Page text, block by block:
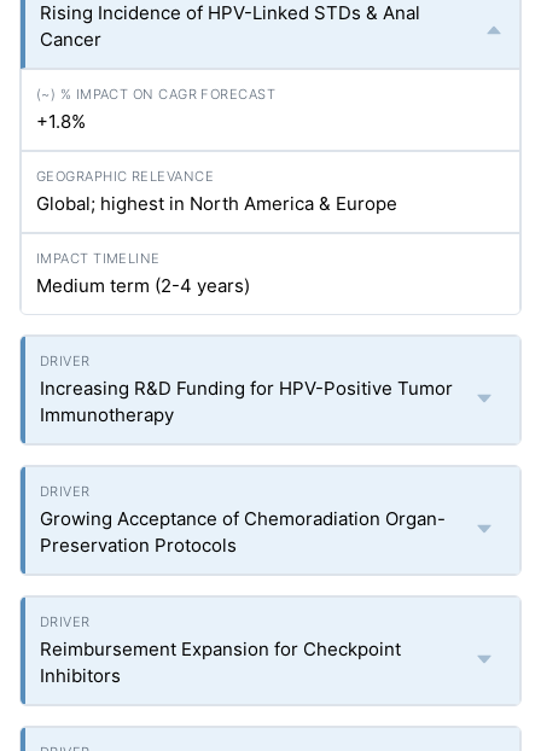
Rising Incidence of HPV-Linked STDs & Anal
Cancer
+1.8%
Global; highest in North America & Europe
Medium term (2-4 years)
Increasing R&D Funding for HPV-Positive Tumor
Immunotherapy
Growing Acceptance of Chemoradiation Organ-
Preservation Protocols
Reimbursement Expansion for Checkpoint
Inhibitors